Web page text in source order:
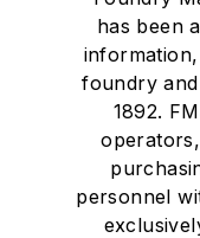
has been
foundry
1892.
personnel